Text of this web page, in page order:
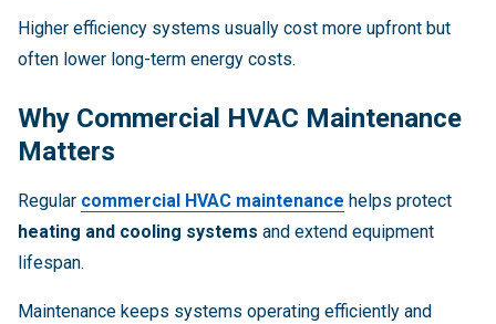
Higher efficiency systems usually cost more upfront but
often lower long-term energy costs.
Why Commercial HVAC Maintenance
Matters
Regular commercial HVAC maintenance helps protect
heating and cooling systems and extend equipment
lifespan.
Maintenance keeps systems operating efficiently and